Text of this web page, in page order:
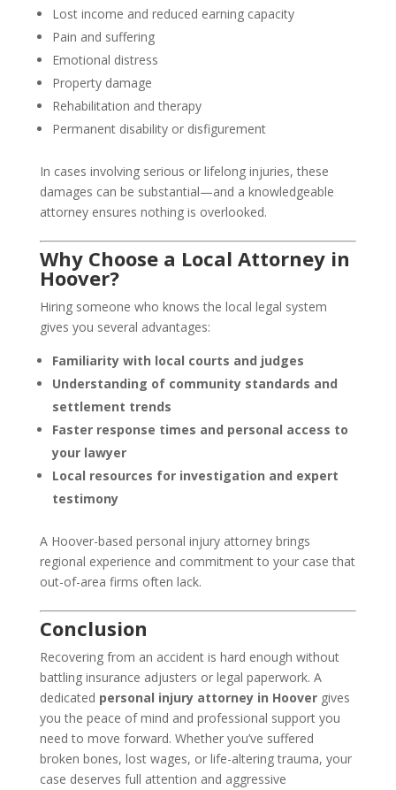
Lost income and reduced earning capacity
Pain and suffering
Emotional distress
Property damage
Rehabilitation and therapy
Permanent disability or disfigurement
In cases involving serious or lifelong injuries, these
damages can be substantial—and a knowledgeable
attorney ensures nothing is overlooked.
Why Choose a Local Attorney in
Hoover?
Hiring someone who knows the local legal system
gives you several advantages:
Familiarity with local courts and judges
Understanding of community standards and
settlement trends
Faster response times and personal access to
your lawyer
Local resources for investigation and expert
testimony
A Hoover-based personal injury attorney brings
regional experience and commitment to your case that
out-of-area firms often lack.
Conclusion
Recovering from an accident is hard enough without
battling insurance adjusters or legal paperwork. A
dedicated personal injury attorney in Hoovergives
you the peace of mind and professional support you
need to move forward. Whether you’ve suffered
broken bones, lost wages, or life-altering trauma, your
case deserves full attention and aggressive